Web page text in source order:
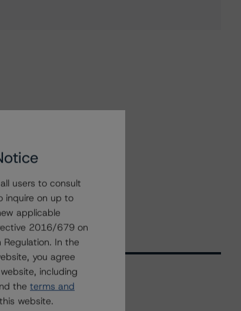
Events
users to consult
inquire on up to
applicable
2016/679 on
In the
you agree
including
the terms and
website.